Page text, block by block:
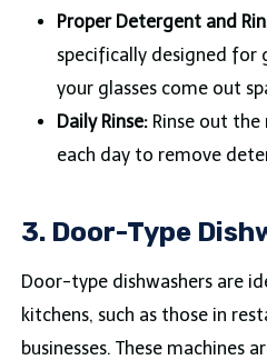
Proper Detergent and
specifically designed for
your glasses come out
Daily Rinse:Rinse out the
each day to remove
3. Door-Type
Door-type dishwashers are
kitchens, such as those in
businesses. These machines